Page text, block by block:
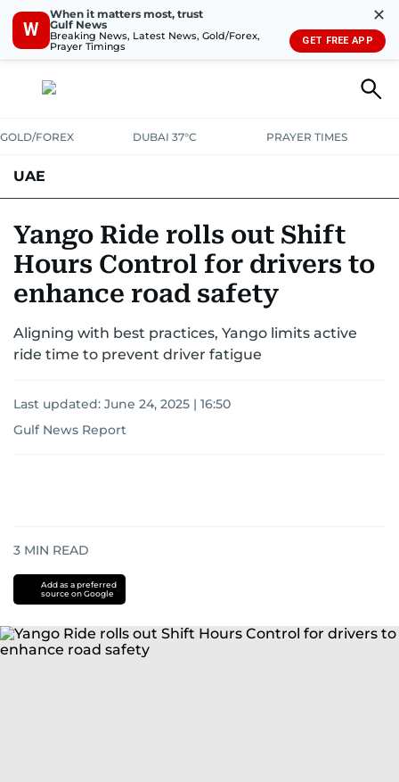
W
When it matters most, trust
Gulf News
Breaking News, Latest News, Gold/Forex,
Prayer Timings
✕
GET FREE APP
GOLD/FOREX DUBAI 37°C PRAYER TIMES
UAE
UNITED IN STRENGTHEDUCATIONCOURT & CRIMEHEALTH
EMERGENCIESENVIRONMENTTRANSPORT
Yango Ride rolls out Shift
Hours Control for drivers to
enhance road safety
Aligning with best practices, Yango limits active
ride time to prevent driver fatigue
Last updated: June 24, 2025 | 16:50
Gulf News Report
3 MIN READ
Add as a preferred
source on Google